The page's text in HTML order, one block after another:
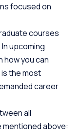
focused on
courses
upcoming
how you can
the most
career
all
above: